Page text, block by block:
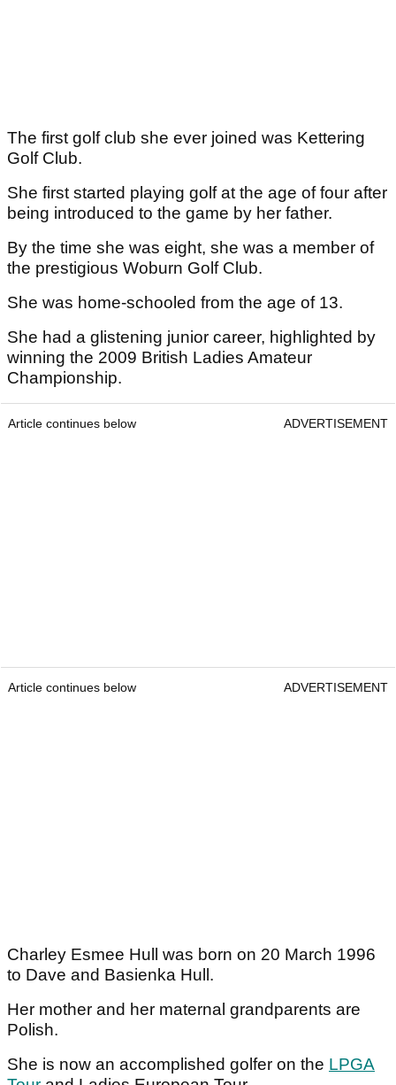
The first golf club she ever joined was Kettering
Golf Club.
She first started playing golf at the age of four after
being introduced to the game by her father.
By the time she was eight, she was a member of
the prestigious Woburn Golf Club.
She was home-schooled from the age of 13.
She had a glistening junior career, highlighted by
winning the 2009 British Ladies Amateur
Championship.
Article continues below ADVERTISEMENT
Article continues below ADVERTISEMENT
Charley Esmee Hull was born on 20 March 1996
to Dave and Basienka Hull.
Her mother and her maternal grandparents are
Polish.
She is now an accomplished golfer on the LPGA